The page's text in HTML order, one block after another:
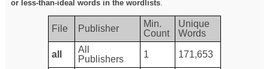
or less-than-ideal words in the wordlists.
File Publisher
Min.
Count
Unique
Words
all
All
Publishers
1 171,653